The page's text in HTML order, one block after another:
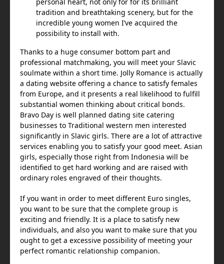
personal heart, not only for for its brilliant
tradition and breathtaking scenery, but for the
incredible young women I’ve acquired the
possibility to install with.
Thanks to a huge consumer bottom part and
professional matchmaking, you will meet your Slavic
soulmate within a short time. Jolly Romance is actually
a dating website offering a chance to satisfy females
from Europe, and it presents a real likelihood to fulfill
substantial women thinking about critical bonds.
Bravo Day is well planned dating site catering
businesses to Traditional western men interested
significantly in Slavic girls. There are a lot of attractive
services enabling you to satisfy your good meet. Asian
girls, especially those right from Indonesia will be
identified to get hard working and are raised with
ordinary roles engraved of their thoughts.
If you want in order to meet different Euro singles,
you want to be sure that the complete group is
exciting and friendly. It is a place to satisfy new
individuals, and also you want to make sure that you
ought to get a excessive possibility of meeting your
perfect romantic relationship companion.